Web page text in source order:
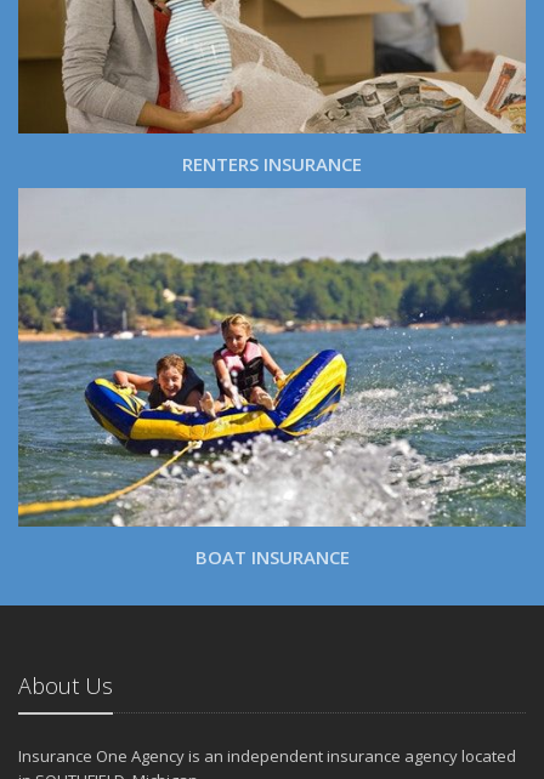
RENTERS INSURANCE
BOAT INSURANCE
About Us
Insurance One Agency is an independent insurance agency located